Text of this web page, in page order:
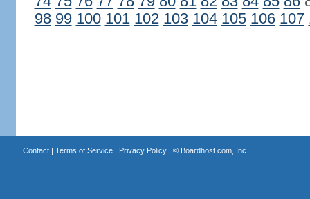
98 99 100 101 102 103 104 105 106 107
Contact| Terms of Service| Privacy Policy| © Boardhost.com, Inc.